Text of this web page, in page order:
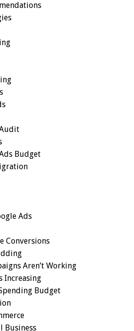
Budget
Ads
Conversions
Aren’t Working
Increasing
Budget
Business